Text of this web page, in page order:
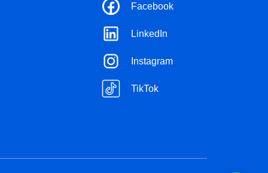
Facebook
LinkedIn
Instagram
TikTok